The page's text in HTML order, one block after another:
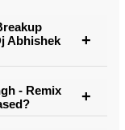
Abhishek
- Remix